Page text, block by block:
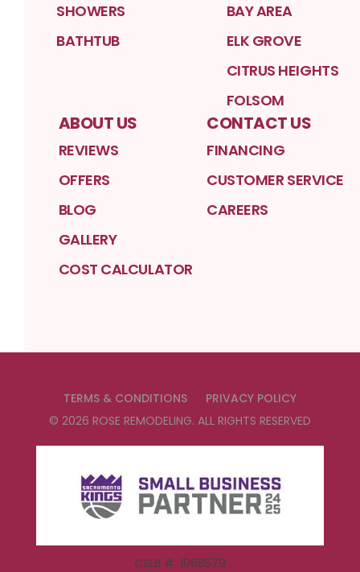
SHOWERS
BATHTUB
BAY AREA
ELK GROVE
CITRUS HEIGHTS
FOLSOM
ABOUT US
REVIEWS
OFFERS
BLOG
GALLERY
COST CALCULATOR
CONTACT US
FINANCING
CUSTOMER SERVICE
CAREERS
TERMS & CONDITIONS
PRIVACY POLICY
© 2026 ROSE REMODELING. ALL RIGHTS RESERVED
CSLB #: 1068579